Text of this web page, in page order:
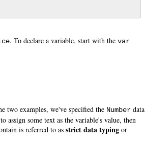
. To declare a variable, start with the var
two examples, we've specified the Number data
assign some text as the variable's value, then
is referred to as strict data typing or